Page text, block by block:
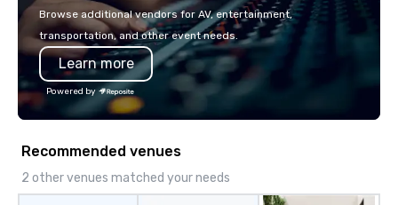
or walk away with a
innovation playbook,
seniority, and
Browse additional vendors for AV, entertainment,
transportation, and other event needs.
Learn more
Powered by
Recommended venues
2 other venues matched your needs